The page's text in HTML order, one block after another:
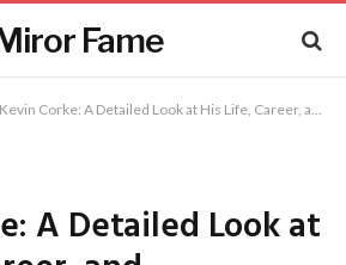
Fame
Kevin Corke: A Detailed Look at His Life, Career, and Achievements
A Detailed Look at